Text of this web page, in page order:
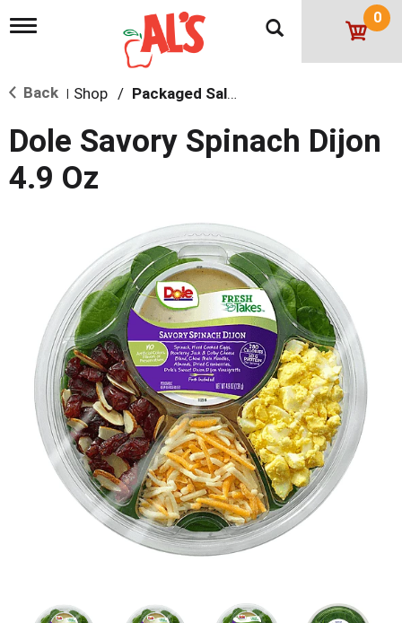
T
l
n
a
v
i
0
Back | Shop / Packaged Salads
Dole Savory Spinach Dijon
4.9 Oz